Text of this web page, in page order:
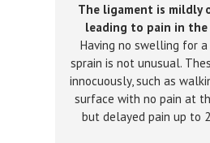
The ligament is mildly
leading to pain in the
Having no swelling for
sprain is not unusual.
innocuously, such as
surface with no pain at
but delayed pain up to